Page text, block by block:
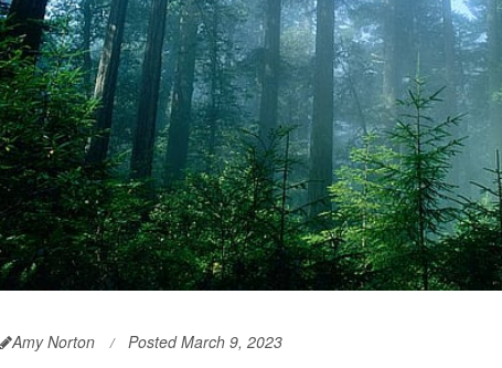
Amy Norton Posted March 9, 2023